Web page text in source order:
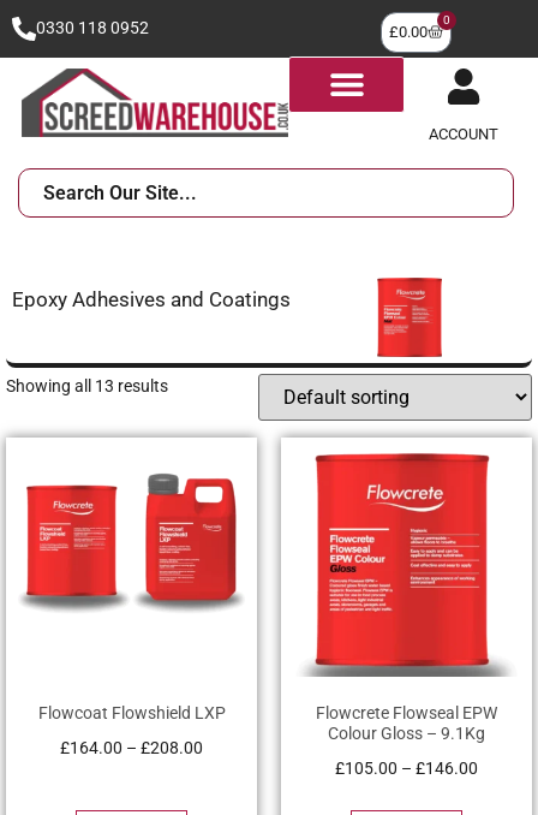
0330 118 0952 £0.00
0
ACCOUNT
Epoxy Adhesives and Coatings
Showing all 13 results
Flowcoat Flowshield LXP
£164.00 – £208.00
Flowcrete Flowseal EPW
Colour Gloss – 9.1Kg
£105.00 – £146.00